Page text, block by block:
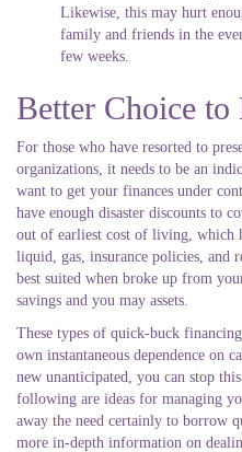
Likewise, this may hurt
family and friends in the
few weeks.
Better Choice
For those who have resorted to
organizations, it needs to be an
want to get your finances under
have enough disaster discounts to
out of earliest cost of living, which
liquid, gas, insurance policies, and
best suited when broke up from
savings and you may assets.
These types of quick-buck
own instantaneous dependence on
new unanticipated, you can stop
following are ideas for managing
away the need certainly to borrow
more in-depth information on